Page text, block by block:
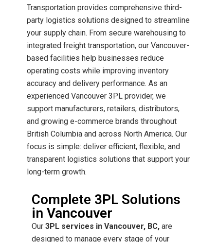
Transportation provides comprehensive third-
party logistics solutions designed to streamline
your supply chain. From secure warehousing to
integrated freight transportation, our Vancouver-
based facilities help businesses reduce
operating costs while improving inventory
accuracy and delivery performance. As an
experienced Vancouver 3PL provider, we
support manufacturers, retailers, distributors,
and growing e-commerce brands throughout
British Columbia and across North America. Our
focus is simple: deliver efficient, flexible, and
transparent logistics solutions that support your
long-term growth.
Complete 3PL Solutions
in Vancouver
Our 3PL services in Vancouver, BC, are
designed to manage every stage of your